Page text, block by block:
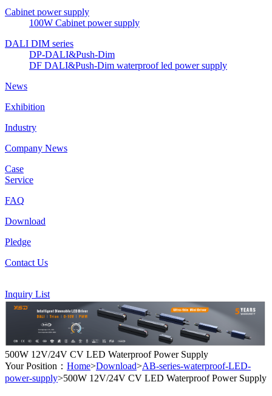
Cabinet power supply
100W Cabinet power supply
DALI DIM series
DP-DALI&Push-Dim
DF DALI&Push-Dim waterproof led power supply
News
Exhibition
Industry
Company News
Case
Service
FAQ
Download
Pledge
Contact Us
Inquiry List
500W 12V/24V CV LED Waterproof Power Supply
Your Position： Home>Download>AB-series-waterproof-LED-
power-supply>500W 12V/24V CV LED Waterproof Power Supply